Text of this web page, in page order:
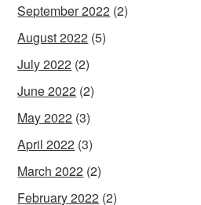
September 2022 (2)
August 2022 (5)
July 2022 (2)
June 2022 (2)
May 2022 (3)
April 2022 (3)
March 2022 (2)
February 2022 (2)